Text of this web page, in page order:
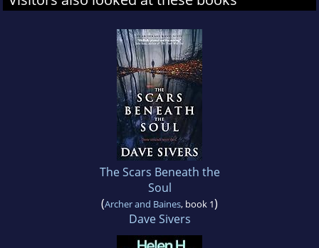
The Scars Beneath the
Soul
(Archer and Baines, book 1)
Dave Sivers